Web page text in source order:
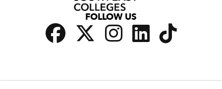
FOLLOW US